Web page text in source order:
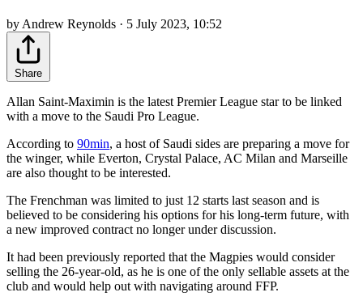
by Andrew Reynolds · 5 July 2023, 10:52
Share
Allan Saint-Maximin is the latest Premier League star to be linked
with a move to the Saudi Pro League.
According to 90min, a host of Saudi sides are preparing a move for
the winger, while Everton, Crystal Palace, AC Milan and Marseille
are also thought to be interested.
The Frenchman was limited to just 12 starts last season and is
believed to be considering his options for his long-term future, with
a new improved contract no longer under discussion.
It had been previously reported that the Magpies would consider
selling the 26-year-old, as he is one of the only sellable assets at the
club and would help out with navigating around FFP.